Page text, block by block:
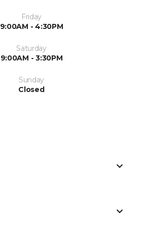
Friday
9:00AM - 4:30PM
Saturday
9:00AM - 3:30PM
Sunday
Closed